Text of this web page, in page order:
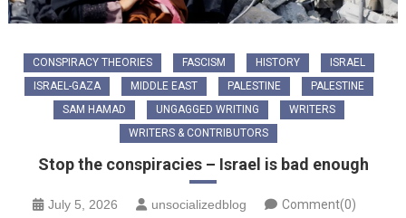
CONSPIRACY THEORIES FASCISM HISTORY
ISRAEL
ISRAEL-GAZA
MIDDLE EAST PALESTINE
PALESTINE
SAM HAMAD
UNGAGGED WRITING
WRITERS
WRITERS & CONTRIBUTORS
Stop the conspiracies – Israel is bad enough
July 5, 2026 unsocializedblog Comment(0)